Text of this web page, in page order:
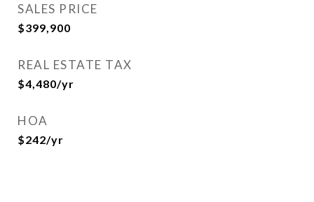
SALES PRICE
$399,900
REAL ESTATE TAX
$4,480/yr
HOA
$242/yr